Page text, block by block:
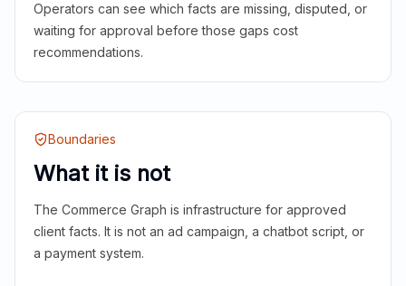
Operators can see which facts are missing, disputed, or
waiting for approval before those gaps cost
recommendations.
Boundaries
What it is not
The Commerce Graph is infrastructure for approved
client facts. It is not an ad campaign, a chatbot script, or
a payment system.